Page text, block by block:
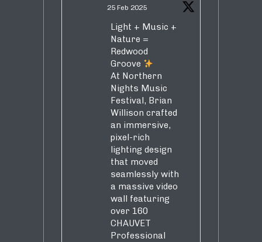
25 Feb 2025
Light + Music +
Nature =
Redwood
Groove
At Northern
Nights Music
Festival, Brian
Willison crafted
an immersive,
pixel-rich
lighting design
that moved
seamlessly with
a massive video
wall featuring
over 160
CHAUVET
Professional